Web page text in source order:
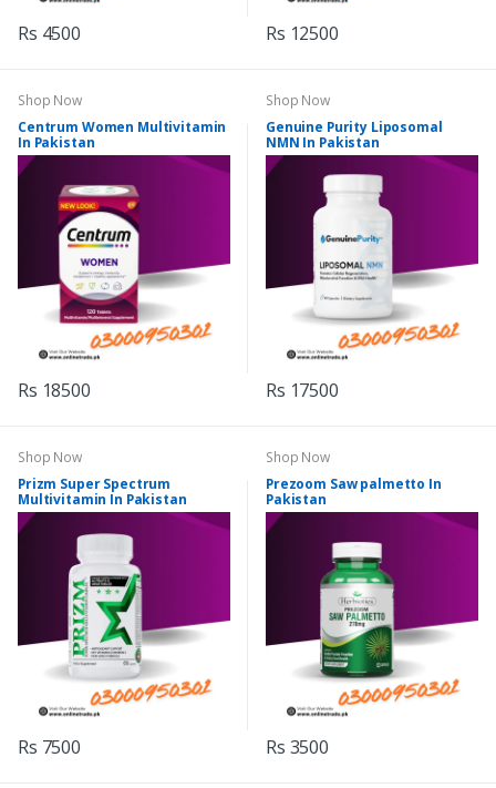
Rs 4500 Rs 12500
Shop Now
Centrum Women Multivitamin
In Pakistan
Rs 18500
Shop Now
Genuine Purity Liposomal
NMN In Pakistan
Rs 17500
Shop Now
Prizm Super Spectrum
Multivitamin In Pakistan
Rs 7500
Shop Now
Prezoom Saw palmetto In
Pakistan
Rs 3500